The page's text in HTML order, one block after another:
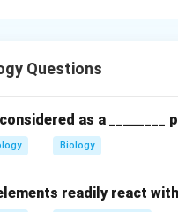
attaching an
K_{m}
Questions
as a ________
Biology
readily react